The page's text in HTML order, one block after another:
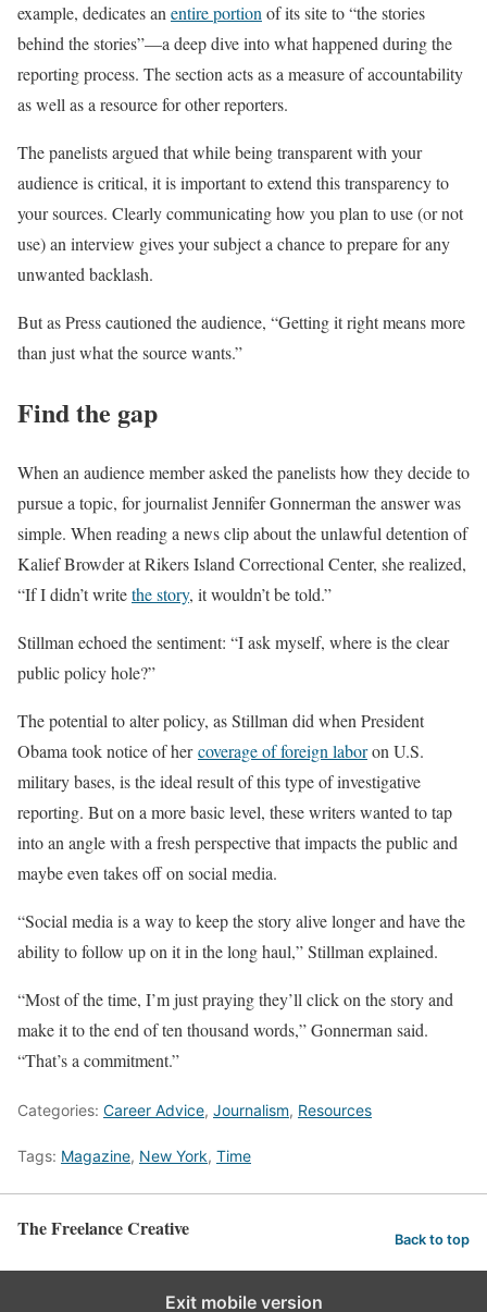
example, dedicates anentire portionof its site to “the stories
behind the stories”—a deep dive into what happened during the
reporting process. The section acts as a measure of accountability
as well as a resource for other reporters.
The panelists argued that while being transparent with your
audience is critical, it is important to extend this transparency to
your sources. Clearly communicating how you plan to use (or not
use) an interview gives your subject a chance to prepare for any
unwanted backlash.
But as Press cautioned the audience, “Getting it right means more
than just what the source wants.”
Find the gap
When an audience member asked the panelists how they decide to
pursue a topic, for journalist Jennifer Gonnerman the answer was
simple. When reading a news clip about the unlawful detention of
Kalief Browder at Rikers Island Correctional Center, she realized,
“If I didn’t writethe story, it wouldn’t be told.”
Stillman echoed the sentiment: “I ask myself, where is the clear
public policy hole?”
The potential to alter policy, as Stillman did when President
Obama took notice of hercoverage of foreign laboron U.S.
military bases, is the ideal result of this type of investigative
reporting. But on a more basic level, these writers wanted to tap
into an angle with a fresh perspective that impacts the public and
maybe even takes off on social media.
“Social media is a way to keep the story alive longer and have the
ability to follow up on it in the long haul,” Stillman explained.
“Most of the time, I’m just praying they’ll click on the story and
make it to the end of ten thousand words,” Gonnerman said.
“That’s a commitment.”
Categories: Career Advice, Journalism, Resources
Tags: Magazine, New York, Time
The Freelance Creative Back to top
Exit mobile version